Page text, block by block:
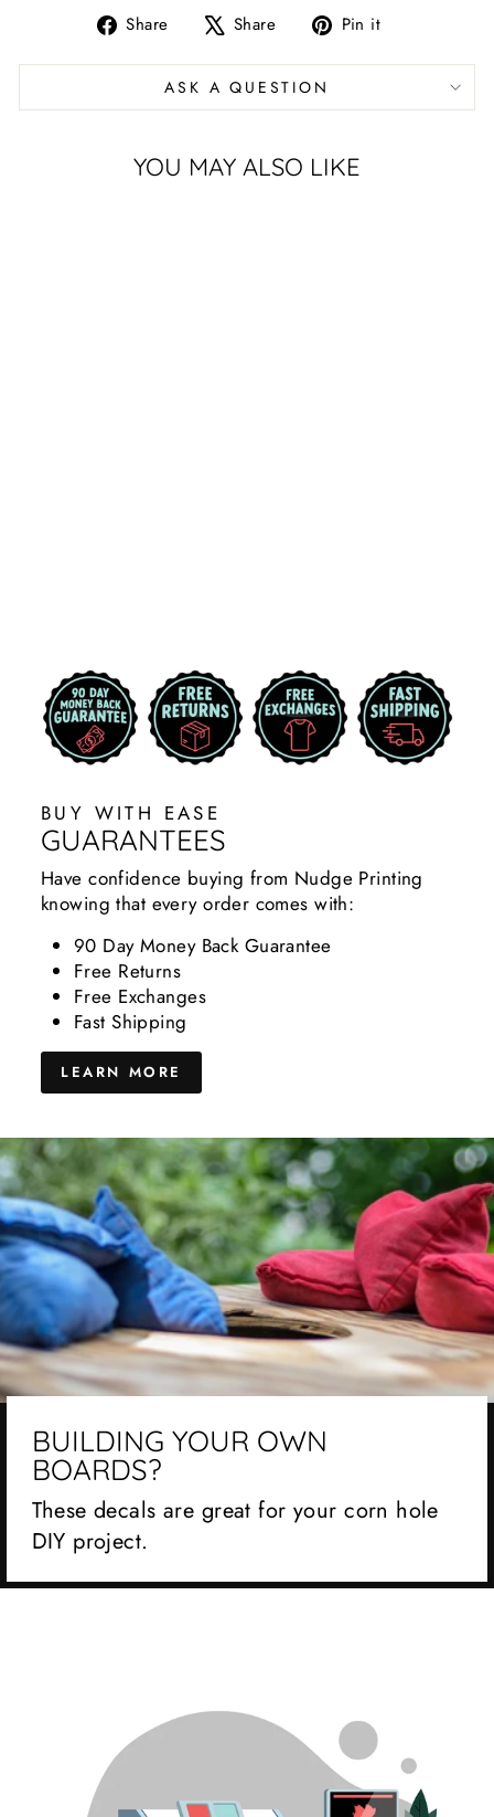
Share
Share
Facebook
Share
Tweet
X
Pin it
Pinterest
ASK A QUESTION
YOU MAY ALSO LIKE
BUY WITH EASE
GUARANTEES
Have confidence buying from Nudge Printing
knowing that every order comes with:
90 Day Money Back Guarantee
Free Returns
Free Exchanges
Fast Shipping
LEARN MORE
BUILDING YOUR OWN
BOARDS?
These decals are great for your corn hole
DIY project.